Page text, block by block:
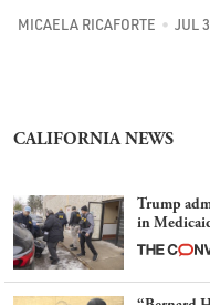
MICAELA RICAFORTE JUL
CALIFORNIA NEWS
Trump
in
latest